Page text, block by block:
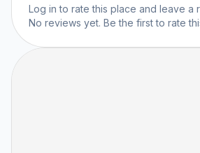
Log in to rate this place and leave a
No reviews yet. Be the first to rate